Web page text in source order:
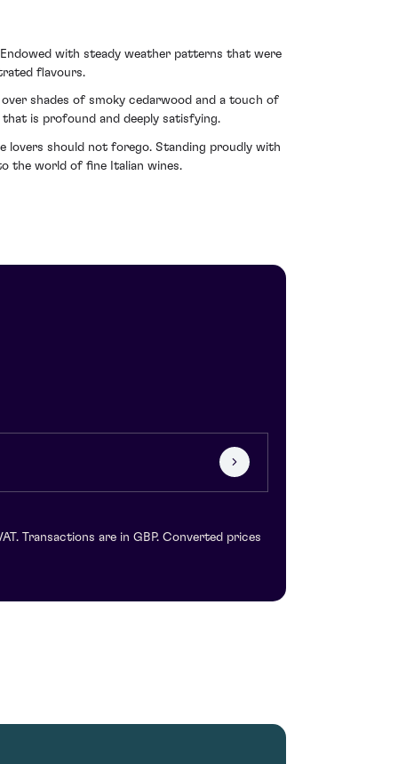
with steady weather patterns that were
flavours.
shades of smoky cedarwood and a touch of
is profound and deeply satisfying.
lovers should not forego. Standing proudly with
the world of fine Italian wines.
Transactions are in GBP. Converted prices